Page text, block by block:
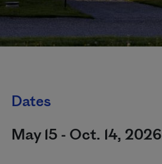
Dates
May 15 - Oct. 14, 2026